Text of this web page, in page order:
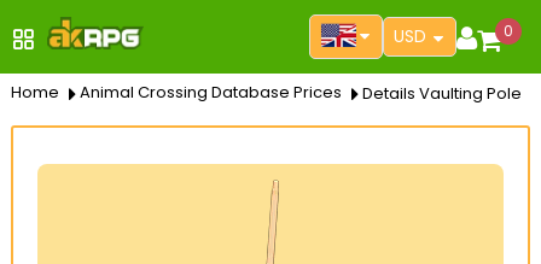
USD 0
Home Animal Crossing Database Prices Details Vaulting Pole